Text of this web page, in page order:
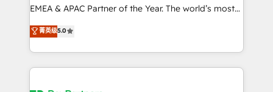
programs, training, and enablement Through project-
partnerships, we guide organizations through the
revenue maturity model - delivering the right
EMEA & APAC Partner of the Year. The world’s most
experienced and fully accredited HubSpot Solutions
Partner. 🚀 With 2,750+ HubSpot projects delivered
and 370+ specialists across EMEA, APAC and NAM,
we de-risk complex CRM programmes and
菁英级5.0